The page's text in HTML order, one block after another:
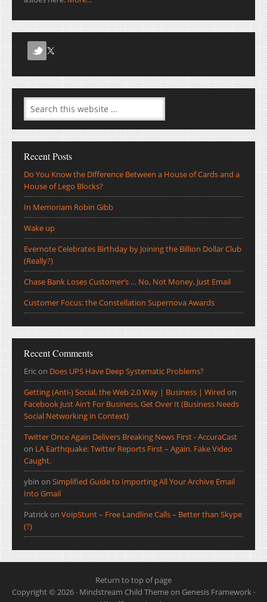
Recent Posts
Do You Know the Difference Between a House of Cards and a
House of Lego Blocks?
In Memoriam Robin Gibb
Wake up
Evernote Celebrates Birthday by Joining the Billion Dollar Club
(Really?)
Chase Bank Loses Customer’s … No, Not Money, Just Email
Customer Focus: the Constellation Supernova Awards
Recent Comments
Ericon Does UPS Have Deep Systematic Problems?
Getting (Anti-) Social, the Web 2.0 Way | Business | Wired on
Facebook Just Ain’t For Business, Get Over It (Business Needs
Social Networking in Context)
Twitter Once Again Delivers Breaking News First - AccuraCast
on LA Earthquake: Twitter Reports First – Again. Fake Video
Caught.
ybin on Simplified Guide to Importing All Your Archive Email
Into Gmail
Patrickon VoipStunt – Free Landline Calls – Better than Skype
(?)
Return to top of page
Copyright © 2026 · Mindstream Child Themeon Genesis Framework ·